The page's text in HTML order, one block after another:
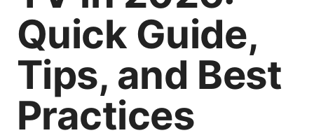
Quick Guide,
Tips, and Best
Practices